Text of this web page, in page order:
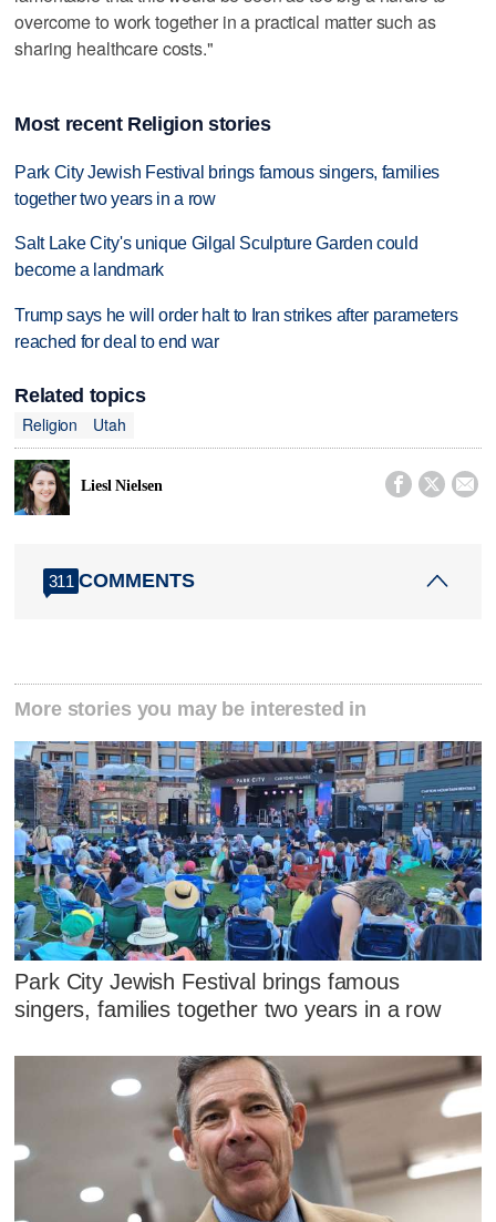
overcome to work together in a practical matter such as
sharing healthcare costs."
Most recent Religion stories
Park City Jewish Festival brings famous singers, families
together two years in a row
Salt Lake City's unique Gilgal Sculpture Garden could
become a landmark
Trump says he will order halt to Iran strikes after parameters
reached for deal to end war
Related topics
Religion
Utah
Liesl Nielsen   
311 COMMENTS
More stories you may be interested in
Park City Jewish Festival brings famous
singers, families together two years in a row